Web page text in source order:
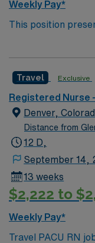
Weekly Pay*
This position
regarded team of
in an innovative,
work environment
Travel Exclusive
Registered Nurse
Denver,
Distance from
12 D,
September 14,
13 weeks
$2,222 to
Weekly Pay*
Travel PACU RN